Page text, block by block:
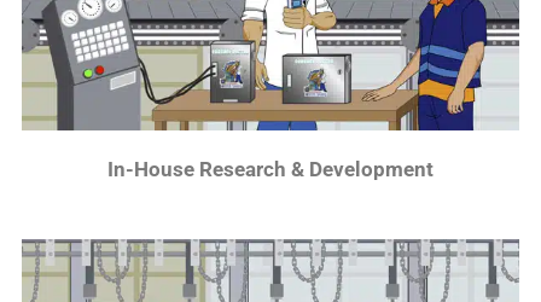
In-House Research & Development